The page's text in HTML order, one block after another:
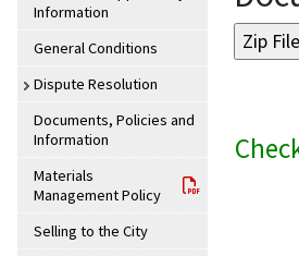
Information
General Conditions
Dispute Resolution
Documents, Policies and
Information
Materials
Management Policy
Selling to the City